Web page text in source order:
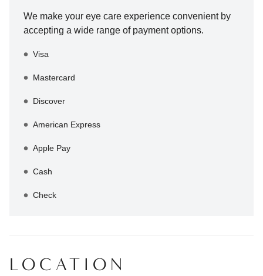
We make your eye care experience convenient by
accepting a wide range of payment options.
Visa
Mastercard
Discover
American Express
Apple Pay
Cash
Check
LOCATION